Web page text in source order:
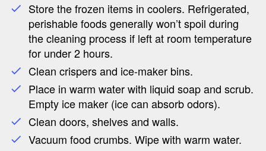
Store the frozen items in coolers. Refrigerated,
perishable foods generally won’t spoil during
the cleaning process if left at room temperature
for under 2 hours.
Clean crispers and ice-maker bins.
Place in warm water with liquid soap and scrub.
Empty ice maker (ice can absorb odors).
Clean doors, shelves and walls.
Vacuum food crumbs. Wipe with warm water.